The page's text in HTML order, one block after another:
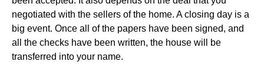
negotiated with the sellers of the home. A closing day is a
big event. Once all of the papers have been signed, and
all the checks have been written, the house will be
transferred into your name.